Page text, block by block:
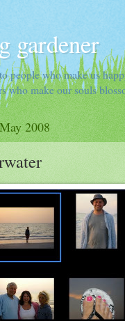
gardener
people who make us
who make our souls
2008